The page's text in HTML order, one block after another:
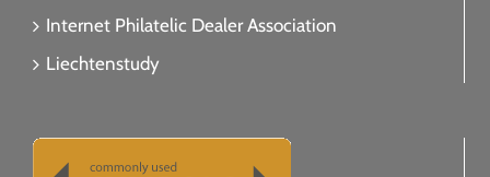
Internet Philatelic Dealer Association
Liechtenstudy